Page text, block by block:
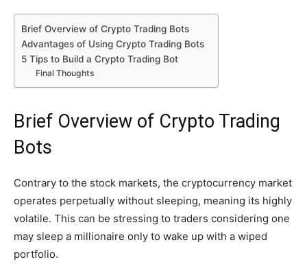
Brief Overview of Crypto Trading Bots
Advantages of Using Crypto Trading Bots
5 Tips to Build a Crypto Trading Bot
Final Thoughts
Brief Overview of Crypto Trading
Bots
Contrary to the stock markets, the cryptocurrency market
operates perpetually without sleeping, meaning its highly
volatile. This can be stressing to traders considering one
may sleep a millionaire only to wake up with a wiped
portfolio.